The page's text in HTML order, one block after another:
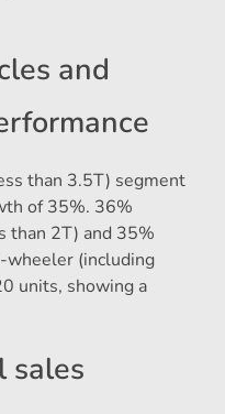
and
than 3.5T) segment
of 35%. 36%
than 2T) and 35%
wheeler (including
units, showing a
sales